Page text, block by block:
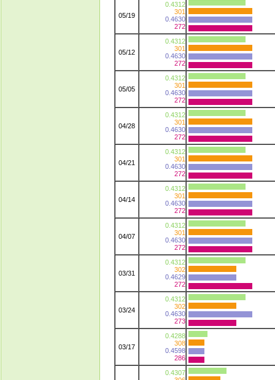
05/19
0.4312
301
0.4630
272
05/12
0.4312
301
0.4630
272
05/05
0.4312
301
0.4630
272
04/28
0.4312
301
0.4630
272
04/21
0.4312
301
0.4630
272
04/14
0.4312
301
0.4630
272
04/07
0.4312
301
0.4630
272
03/31
0.4312
302
0.4629
272
03/24
0.4312
302
0.4630
273
03/17
0.4288
308
0.4598
286
0.4307